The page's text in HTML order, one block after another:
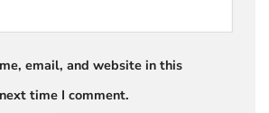
email, and website in this
time I comment.